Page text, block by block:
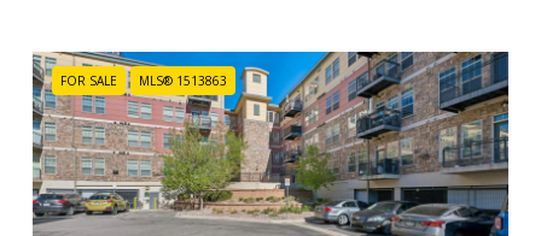
FOR SALE MLS® 1513863